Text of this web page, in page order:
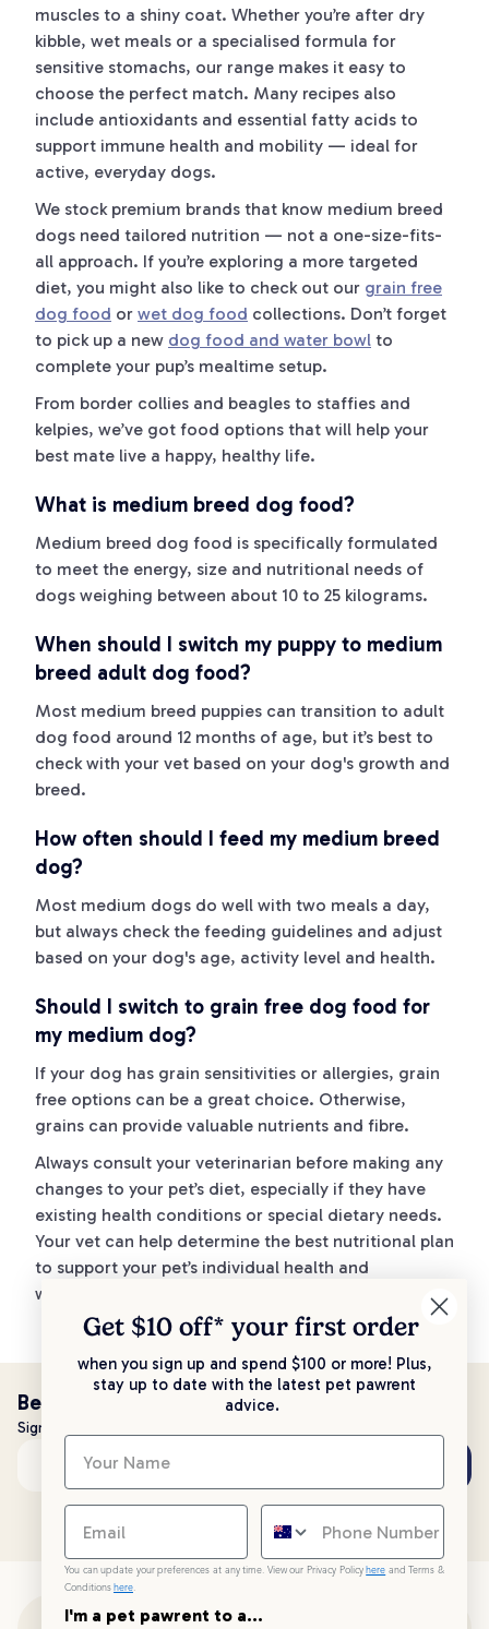
muscles to a shiny coat. Whether you’re after dry
kibble, wet meals or a specialised formula for
sensitive stomachs, our range makes it easy to
choose the perfect match. Many recipes also
include antioxidants and essential fatty acids to
support immune health and mobility — ideal for
active, everyday dogs.
We stock premium brands that know medium breed
dogs need tailored nutrition — not a one-size-fits-
all approach. If you’re exploring a more targeted
diet, you might also like to check out our grain free
dog food or wet dog food collections. Don’t forget
to pick up a new dog food and water bowl to
complete your pup’s mealtime setup.
From border collies and beagles to staffies and
kelpies, we’ve got food options that will help your
best mate live a happy, healthy life.
What is medium breed dog food?
Medium breed dog food is specifically formulated
to meet the energy, size and nutritional needs of
dogs weighing between about 10 to 25 kilograms.
When should I switch my puppy to medium
breed adult dog food?
Most medium breed puppies can transition to adult
dog food around 12 months of age, but it’s best to
check with your vet based on your dog's growth and
breed.
How often should I feed my medium breed
dog?
Most medium dogs do well with two meals a day,
but always check the feeding guidelines and adjust
based on your dog's age, activity level and health.
Should I switch to grain free dog food for
my medium dog?
If your dog has grain sensitivities or allergies, grain
free options can be a great choice. Otherwise,
grains can provide valuable nutrients and fibre.
Always consult your veterinarian before making any
changes to your pet’s diet, especially if they have
existing health conditions or special dietary needs.
Your vet can help determine the best nutritional plan
to support your pet’s individual health and
wellbeing.
Be the first to know!
Sign up to stay up to date with all things PetPost
Email address
Get $10 off* your first order
when you sign up and spend $100 or more! Plus,
stay up to date with the latest pet pawrent
advice.
You can update your preferences at any time. View our Privacy Policy here and Terms &
Conditions here.
I'm a pet pawrent to a...